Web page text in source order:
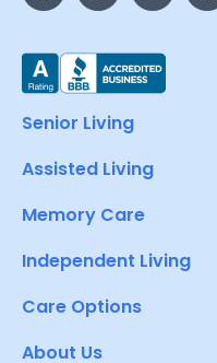
Senior Living
Assisted Living
Memory Care
Independent Living
Care Options
About Us